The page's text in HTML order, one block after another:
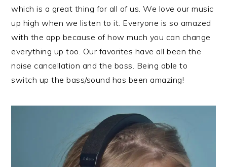
which is a great thing for all of us. We love our music
up high when we listen to it. Everyone is so amazed
with the app because of how much you can change
everything up too. Our favorites have all been the
noise cancellation and the bass. Being able to
switch up the bass/sound has been amazing!